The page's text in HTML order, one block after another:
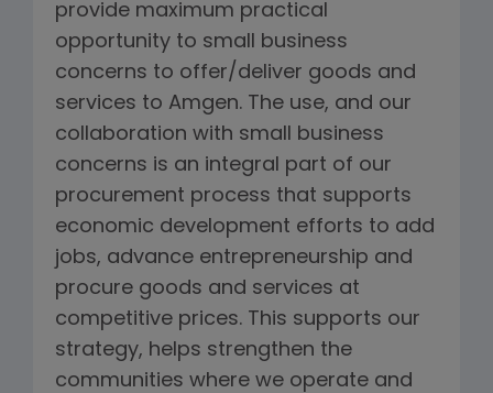
provide maximum practical
opportunity to small business
concerns to offer/deliver goods and
services to Amgen. The use, and our
collaboration with small business
concerns is an integral part of our
procurement process that supports
economic development efforts to add
jobs, advance entrepreneurship and
procure goods and services at
competitive prices. This supports our
strategy, helps strengthen the
communities where we operate and